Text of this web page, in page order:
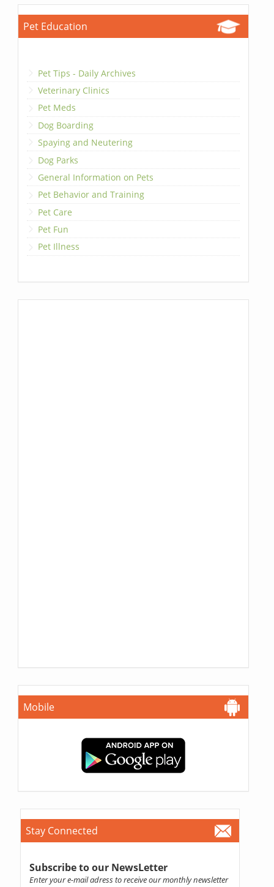
Pet Education
Pet Tips - Daily Archives
Veterinary Clinics
Pet Meds
Dog Boarding
Spaying and Neutering
Dog Parks
General Information on Pets
Pet Behavior and Training
Pet Care
Pet Fun
Pet Illness
Mobile
Stay Connected
Subscribe to our NewsLetter
Enter your e-mail adress to receive our monthly newsletter